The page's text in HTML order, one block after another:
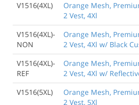
V1516(4XL)
Orange Mesh,
2 Vest, 4Xl
V1516(4XL)-
NON
Orange Mesh,
2 Vest, 4Xl w/ Black
V1516(4XL)-
REF
Orange Mesh,
2 Vest, 4Xl w/
V1516(5XL)
Orange Mesh,
2 Vest, 5Xl